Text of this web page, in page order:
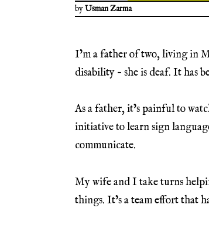
byUsman Zarma
I’m a father of two, living in
disability – she is deaf. It has
As a father, it’s painful to
initiative to learn sign
communicate.
My wife and I take turns
things. It’s a team effort that